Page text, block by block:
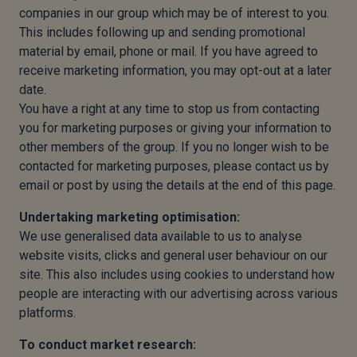
companies in our group which may be of interest to you.
This includes following up and sending promotional
material by email, phone or mail. If you have agreed to
receive marketing information, you may opt-out at a later
date.
You have a right at any time to stop us from contacting
you for marketing purposes or giving your information to
other members of the group. If you no longer wish to be
contacted for marketing purposes, please contact us by
email or post by using the details at the end of this page.
Undertaking marketing optimisation:
We use generalised data available to us to analyse
website visits, clicks and general user behaviour on our
site. This also includes using cookies to understand how
people are interacting with our advertising across various
platforms.
To conduct market research: